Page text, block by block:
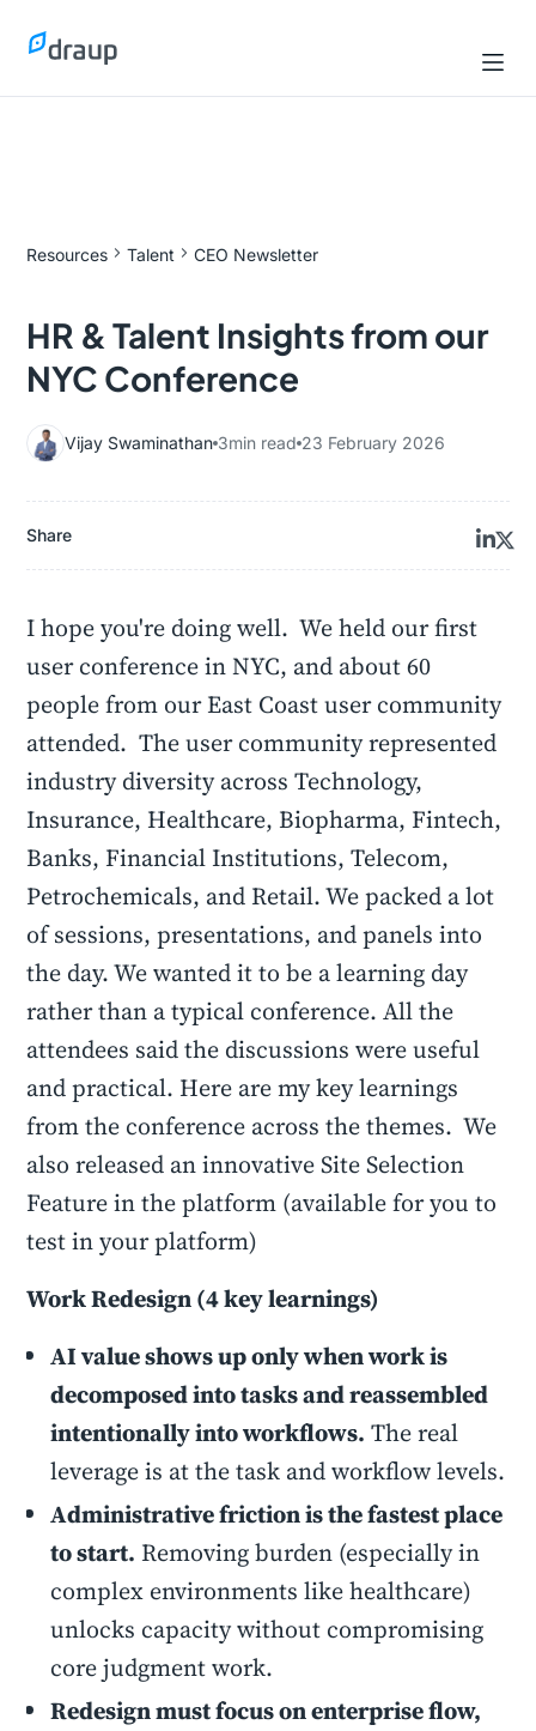
Resources Talent CEO Newsletter
HR & Talent Insights from our
NYC Conference
Vijay Swaminathan 3min read 23 February 2026
Share
I hope you're doing well. We held our first
user conference in NYC, and about 60
people from our East Coast user community
attended. The user community represented
industry diversity across Technology,
Insurance, Healthcare, Biopharma, Fintech,
Banks, Financial Institutions, Telecom,
Petrochemicals, and Retail. We packed a lot
of sessions, presentations, and panels into
the day. We wanted it to be a learning day
rather than a typical conference. All the
attendees said the discussions were useful
and practical. Here are my key learnings
from the conference across the themes. We
also released an innovative Site Selection
Feature in the platform (available for you to
test in your platform)
Work Redesign (4 key learnings)
AI value shows up only when work is
decomposed into tasks and reassembled
intentionally into workflows. The real
leverage is at the task and workflow levels.
Administrative friction is the fastest place
to start. Removing burden (especially in
complex environments like healthcare)
unlocks capacity without compromising
core judgment work.
Redesign must focus on enterprise flow,